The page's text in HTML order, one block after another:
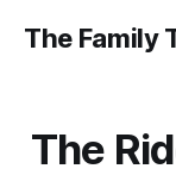
The Family
The